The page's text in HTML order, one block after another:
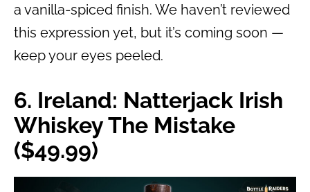
a vanilla-spiced finish. We haven’t reviewed
this expression yet, but it’s coming soon —
keep your eyes peeled.
6. Ireland: Natterjack Irish
Whiskey The Mistake
($49.99)